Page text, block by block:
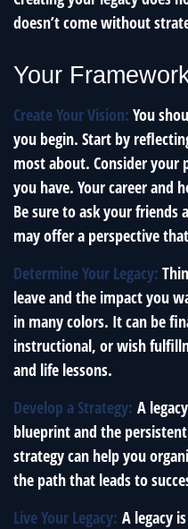
doesn’t come without
Your
Create Your Vision: You
you begin. Start by
most about. Consider your
you have. Your career and
Be sure to ask your friends
may offer a perspective
Determine Your Legacy:
leave and the impact you
in many colors. It can be
instructional, or wish
and life lessons.
Develop a Strategy: A
blueprint and the
strategy can help you
the path that leads to
Live Your Legacy: A legacy